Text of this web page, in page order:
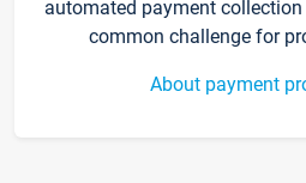
automated payment
common challenge for
About payment